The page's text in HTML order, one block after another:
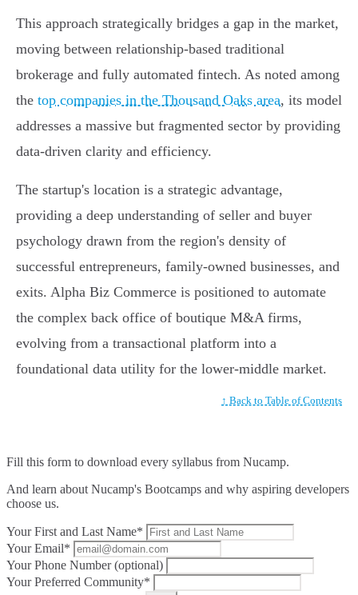
This approach strategically bridges a gap in the market,
moving between relationship-based traditional
brokerage and fully automated fintech. As noted among
the top companies in the Thousand Oaks area, its model
addresses a massive but fragmented sector by providing
data-driven clarity and efficiency.
The startup's location is a strategic advantage,
providing a deep understanding of seller and buyer
psychology drawn from the region's density of
successful entrepreneurs, family-owned businesses, and
exits. Alpha Biz Commerce is positioned to automate
the complex back office of boutique M&A firms,
evolving from a transactional platform into a
foundational data utility for the lower-middle market.
↑ Back to Table of Contents
Fill this form to download every syllabus from Nucamp.
And learn about Nucamp's Bootcamps and why aspiring developers
choose us.
Your First and Last Name*
Your Email*
Your Phone Number (optional)
Your Preferred Community*